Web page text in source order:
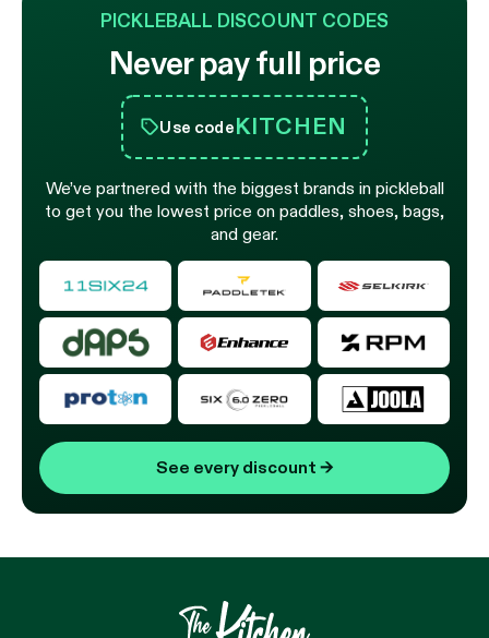
PICKLEBALL DISCOUNT CODES
Never pay full price
Use codeKITCHEN
We’ve partnered with the biggest brands in pickleball
to get you the lowest price on paddles, shoes, bags,
and gear.
See every discount →